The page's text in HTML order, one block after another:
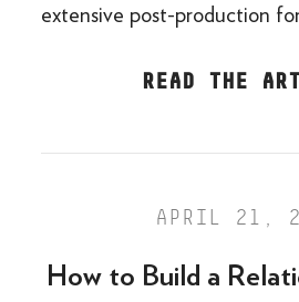
extensive post-production
READ THE
APRIL 21,
How to Build a